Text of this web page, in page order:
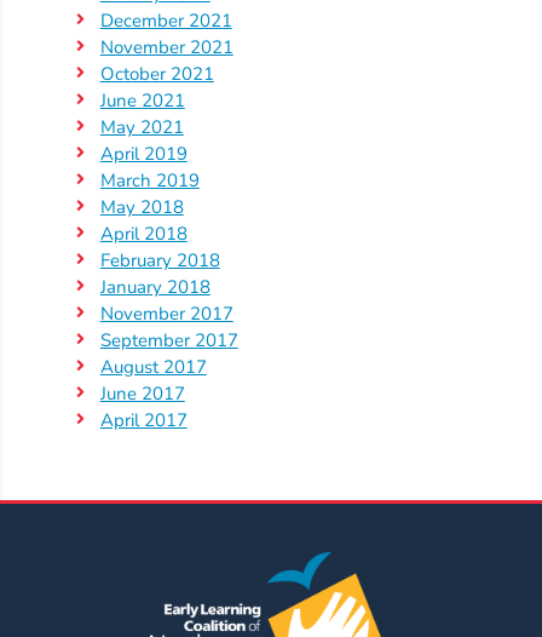
Me
Grow
Play
Groups
Power
Up
for
Kindergarten
Newsroom
Recent
News
Blog
Notices
December 2021
November 2021
October 2021
June 2021
May 2021
April 2019
March 2019
May 2018
April 2018
February 2018
January 2018
November 2017
September 2017
August 2017
June 2017
April 2017